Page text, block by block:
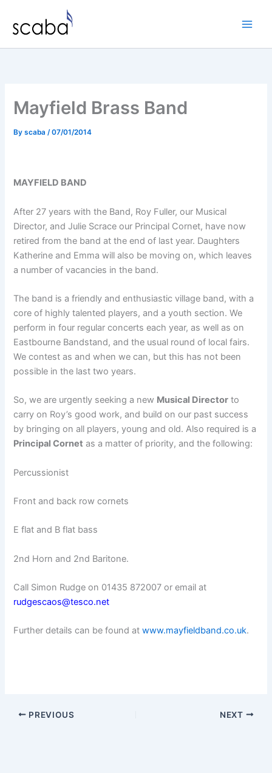
content
Mayfield Brass Band
Byscaba/07/01/2014
MAYFIELD BAND
After 27 years with the Band, Roy Fuller, our Musical
Director, and Julie Scrace our Principal Cornet, have now
retired from the band at the end of last year. Daughters
Katherine and Emma will also be moving on, which leaves
a number of vacancies in the band.
The band is a friendly and enthusiastic village band, with a
core of highly talented players, and a youth section. We
perform in four regular concerts each year, as well as on
Eastbourne Bandstand, and the usual round of local fairs.
We contest as and when we can, but this has not been
possible in the last two years.
So, we are urgently seeking a new Musical Director to
carry on Roy’s good work, and build on our past success
by bringing on all players, young and old. Also required is a
Principal Cornet as a matter of priority, and the following:
Percussionist
Front and back row cornets
E flat and B flat bass
2nd Horn and 2nd Baritone.
Call Simon Rudge on 01435 872007 or email at
rudgescaos@tesco.net
Further details can be found atwww.mayfieldband.co.uk.
PREVIOUS NEXT